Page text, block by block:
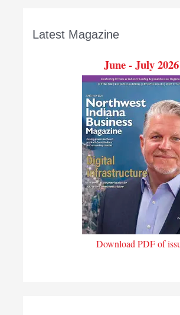
Latest Magazine
June - July 2026
Download PDF of